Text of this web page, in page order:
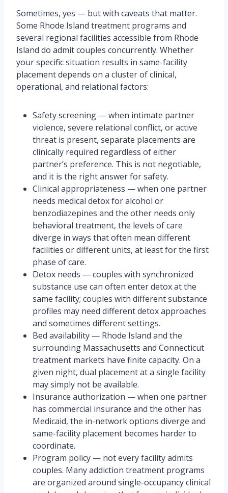
Sometimes, yes — but with caveats that matter.
Some Rhode Island treatment programs and
several regional facilities accessible from Rhode
Island do admit couples concurrently. Whether
your specific situation results in same-facility
placement depends on a cluster of clinical,
operational, and relational factors:
Safety screening — when intimate partner
violence, severe relational conflict, or active
threat is present, separate placements are
clinically required regardless of either
partner’s preference. This is not negotiable,
and it is the right answer for safety.
Clinical appropriateness — when one partner
needs medical detox for alcohol or
benzodiazepines and the other needs only
behavioral treatment, the levels of care
diverge in ways that often mean different
facilities or different units, at least for the first
phase of care.
Detox needs — couples with synchronized
substance use can often enter detox at the
same facility; couples with different substance
profiles may need different detox approaches
and sometimes different settings.
Bed availability — Rhode Island and the
surrounding Massachusetts and Connecticut
treatment markets have finite capacity. On a
given night, dual placement at a single facility
may simply not be available.
Insurance authorization — when one partner
has commercial insurance and the other has
Medicaid, the in-network options diverge and
same-facility placement becomes harder to
coordinate.
Program policy — not every facility admits
couples. Many addiction treatment programs
are organized around single-occupancy clinical